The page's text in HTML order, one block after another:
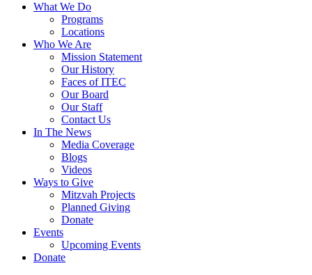
What We Do
Programs
Locations
Who We Are
Mission Statement
Our History
Faces of ITEC
Our Board
Our Staff
Contact Us
In The News
Media Coverage
Blogs
Videos
Ways to Give
Mitzvah Projects
Planned Giving
Donate
Events
Upcoming Events
Donate